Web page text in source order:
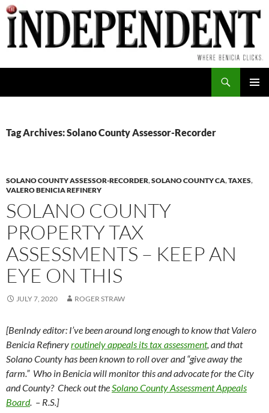
Skip
to
content
Tag Archives: Solano County Assessor-Recorder
SOLANO COUNTY ASSESSOR-RECORDER,SOLANO COUNTY CA,TAXES,
VALERO BENICIA REFINERY
SOLANO COUNTY
PROPERTY TAX
ASSESSMENTS – KEEP AN
EYE ON THIS
JULY 7, 2020 ROGER STRAW
[BenIndy editor: I’ve been around long enough to know that Valero
Benicia Refineryroutinely appeals its tax assessment, and that
Solano County has been known to roll over and “give away the
farm.” Who in Benicia will monitor this and advocate for the City
and County? Check out theSolano County Assessment Appeals
Board. – R.S.]